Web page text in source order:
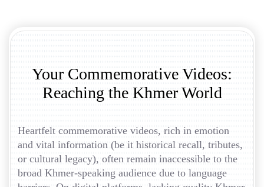
Your Commemorative Videos:
Reaching the Khmer World
Heartfelt commemorative videos, rich in emotion
and vital information (be it historical recall, tributes,
or cultural legacy), often remain inaccessible to the
broad Khmer-speaking audience due to language